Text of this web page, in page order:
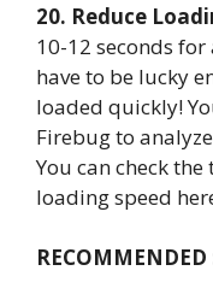
20. Reduce
10-12 seconds
have to be lucky
loaded quickly!
Firebug to
You can check
loading speed
RECOMMENDED